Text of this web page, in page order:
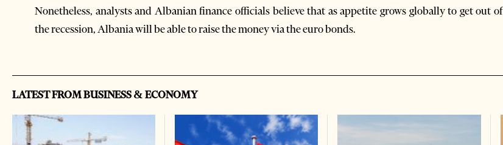
Nonetheless, analysts and Albanian finance officials believe that as appetite grows globally to get out of
the recession, Albania will be able to raise the money via the euro bonds.
LATEST FROM BUSINESS & ECONOMY